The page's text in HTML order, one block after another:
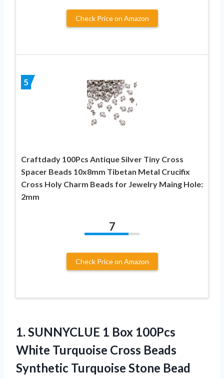
Check Price on Amazon
5
Craftdady 100Pcs Antique Silver Tiny Cross
Spacer Beads 10x8mm Tibetan Metal Crucifix
Cross Holy Charm Beads for Jewelry Maing Hole:
2mm
7
Check Price on Amazon
1. SUNNYCLUE 1 Box 100Pcs
White Turquoise Cross Beads
Synthetic Turquoise Stone Bead